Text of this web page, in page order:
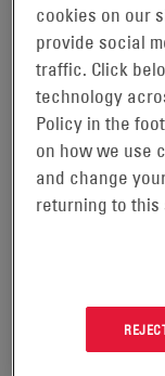
The U.S.
helps leading
economic
energy efficiency.
committed to
the next ten
In 2023, EnerSys
implementation of
implementation
cookies on our
provide social
traffic. Click
technology
Policy in the
on how we use
and change
returning to this